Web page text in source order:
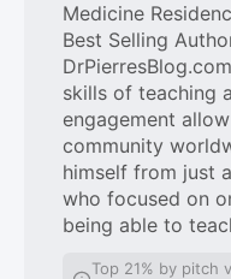
Medicine
Best Selling
skills of teaching
engagement
community
himself from just
who focused on
being able to
Top 21% by pitch